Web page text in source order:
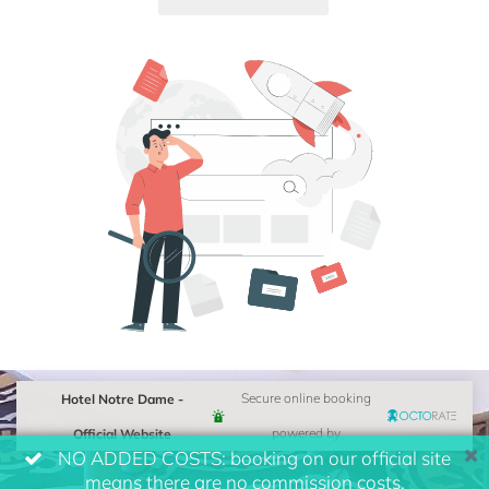
Hotel Notre Dame -
Official Website
Secure online booking
powered by
NO ADDED COSTS: booking on our official site
means there are no commission costs.